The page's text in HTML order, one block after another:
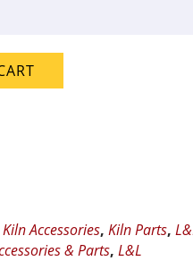
Kiln Accessories,Kiln Parts,
& Parts,L&L